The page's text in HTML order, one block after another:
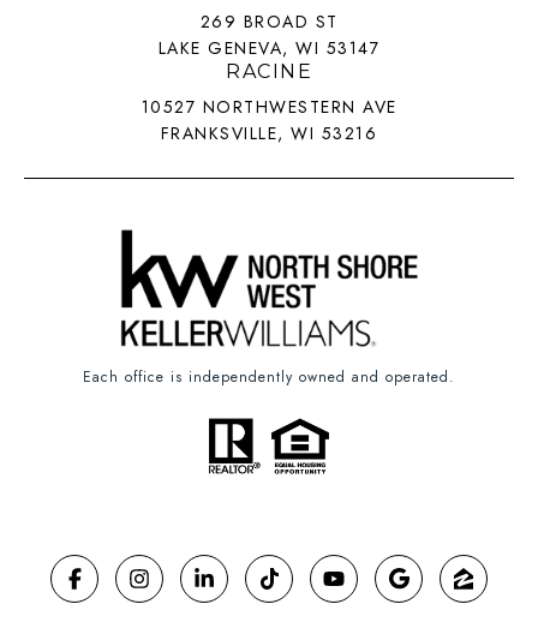
269 BROAD ST
LAKE GENEVA, WI 53147
RACINE
10527 NORTHWESTERN AVE
FRANKSVILLE, WI 53216
Each office is independently owned and operated.